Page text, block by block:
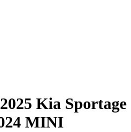
2025 Kia Sportage
MINI